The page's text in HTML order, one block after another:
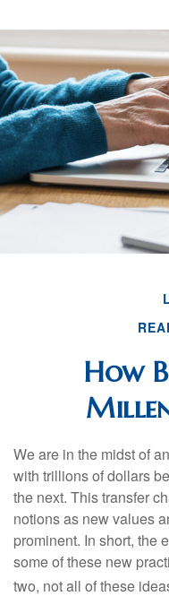
How
We are in the midst of
with trillions of dollars
the next. This transfer
notions as new values
prominent. In short, the
some of these new
two, not all of these